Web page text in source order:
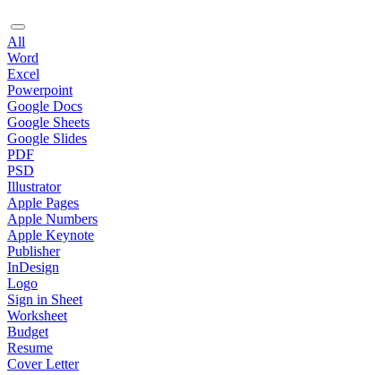
All
Word
Excel
Powerpoint
Google Docs
Google Sheets
Google Slides
PDF
PSD
Illustrator
Apple Pages
Apple Numbers
Apple Keynote
Publisher
InDesign
Logo
Sign in Sheet
Worksheet
Budget
Resume
Cover Letter